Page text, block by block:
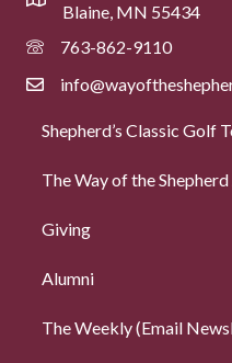
Blaine, MN 55434
763-862-9110
Shepherd’s Classic Golf
The Way of the
Giving
Alumni
The Weekly (Email